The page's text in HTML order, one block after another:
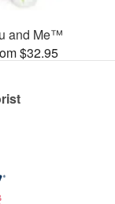
and Me™
$32.95